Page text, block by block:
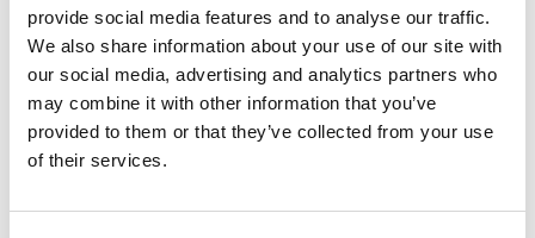
provide social media features and to analyse our traffic.
We also share information about your use of our site with
our social media, advertising and analytics partners who
may combine it with other information that you’ve
provided to them or that they’ve collected from your use
of their services.
Twitter